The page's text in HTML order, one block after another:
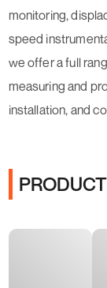
monitoring,
speed
we offer a full
measuring and
installation, and